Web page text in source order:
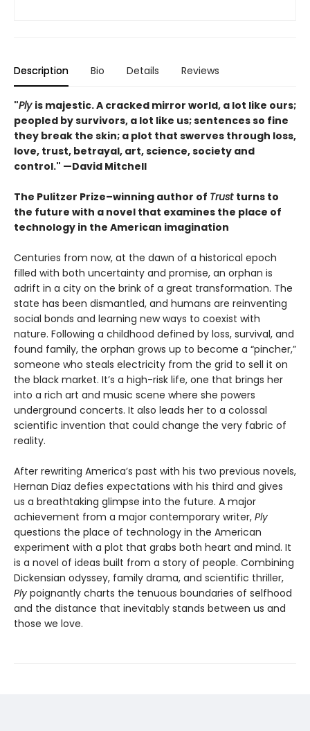
Description Bio Details Reviews
"Ply is majestic. A cracked mirror world, a lot like ours;
peopled by survivors, a lot like us; sentences so fine
they break the skin; a plot that swerves through loss,
love, trust, betrayal, art, science, society and
control." —David Mitchell
The Pulitzer Prize–winning author of Trust turns to
the future with a novel that examines the place of
technology in the American imagination
Centuries from now, at the dawn of a historical epoch
filled with both uncertainty and promise, an orphan is
adrift in a city on the brink of a great transformation. The
state has been dismantled, and humans are reinventing
social bonds and learning new ways to coexist with
nature. Following a childhood defined by loss, survival, and
found family, the orphan grows up to become a “pincher,”
someone who steals electricity from the grid to sell it on
the black market. It’s a high-risk life, one that brings her
into a rich art and music scene where she powers
underground concerts. It also leads her to a colossal
scientific invention that could change the very fabric of
reality.
After rewriting America’s past with his two previous novels,
Hernan Diaz defies expectations with his third and gives
us a breathtaking glimpse into the future. A major
achievement from a major contemporary writer, Ply
questions the place of technology in the American
experiment with a plot that grabs both heart and mind. It
is a novel of ideas built from a story of people. Combining
Dickensian odyssey, family drama, and scientific thriller,
Ply poignantly charts the tenuous boundaries of selfhood
and the distance that inevitably stands between us and
those we love.